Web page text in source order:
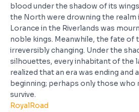
blood under the shadow of its
the North were drowning the realm
Lorance in the Riverlands was
noble kings. Meanwhile, the fate of
irreversibly changing. Under the
silhouettes, every inhabitant of the
realized that an era was ending and
beginning; perhaps only those who
survive.
RoyalRoad